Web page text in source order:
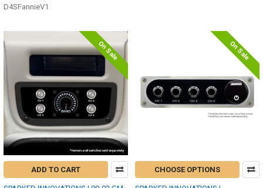
D4SFannieV1
On Sale
ADD TO CART
On Sale
CHOOSE OPTIONS